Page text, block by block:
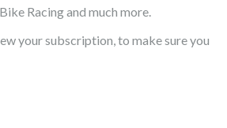
Racing and much more.
your subscription, to make sure you